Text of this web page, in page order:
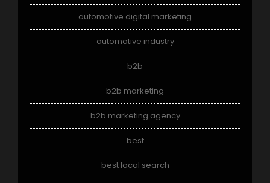
automotive digital marketing
automotive industry
b2b
b2b marketing
b2b marketing agency
best
best local search